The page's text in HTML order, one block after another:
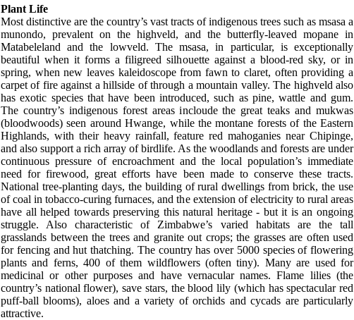
Plant Life
Most distinctive are the country’s vast tracts of indigenous trees such as msasa a
munondo, prevalent on the highveld, and the butterfly-leaved mopane in
Matabeleland and the lowveld. The msasa, in particular, is exceptionally
beautiful when it forms a filigreed silhouette against a blood-red sky, or in
spring, when new leaves kaleidoscope from fawn to claret, often providing a
carpet of fire against a hillside of through a mountain valley. The highveld also
has exotic species that have been introduced, such as pine, wattle and gum.
The country’s indigenous forest areas incloude the great teaks and mukwas
(bloodwoods) seen around Hwange, while the montane forests of the Eastern
Highlands, with their heavy rainfall, feature red mahoganies near Chipinge,
and also support a rich array of birdlife. As the woodlands and forests are under
continuous pressure of encroachment and the local population’s immediate
need for firewood, great efforts have been made to conserve these tracts.
National tree-planting days, the building of rural dwellings from brick, the use
of coal in tobacco-curing furnaces, and the extension of electricity to rural areas
have all helped towards preserving this natural heritage - but it is an ongoing
struggle. Also characteristic of Zimbabwe’s varied habitats are the tall
grasslands between the trees and granite out crops; the grasses are often used
for fencing and hut thatching. The country has over 5000 species of flowering
plants and ferns, 400 of them wildflowers (often tiny). Many are used for
medicinal or other purposes and have vernacular names. Flame lilies (the
country’s national flower), save stars, the blood lily (which has spectacular red
puff-ball blooms), aloes and a variety of orchids and cycads are particularly
attractive.